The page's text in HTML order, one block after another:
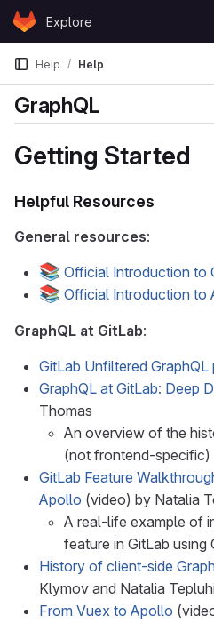
Skip to content
GitLabExplore
Help Help
GraphQL
Getting Started
Helpful Resources
General resources:
📚 Official Introduction to
📚 Official Introduction to
GraphQL at GitLab:
GitLab Unfiltered GraphQL
GraphQL at GitLab: Deep
Thomas
An overview of the
(not frontend-specific)
GitLab Feature
Apollo (video) by Natalia
A real-life example of
feature in GitLab using
History of client-side
Klymov and Natalia
From Vuex to Apollo